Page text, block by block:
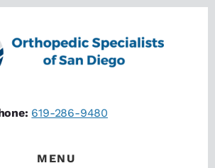
619-286-9480
MENU